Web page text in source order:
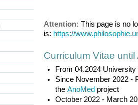
Attention: This page is no
is: https://
Curriculum Vitae until
From 04.2024
Since November 2022 -
theAnoMed project
October 2022 - March